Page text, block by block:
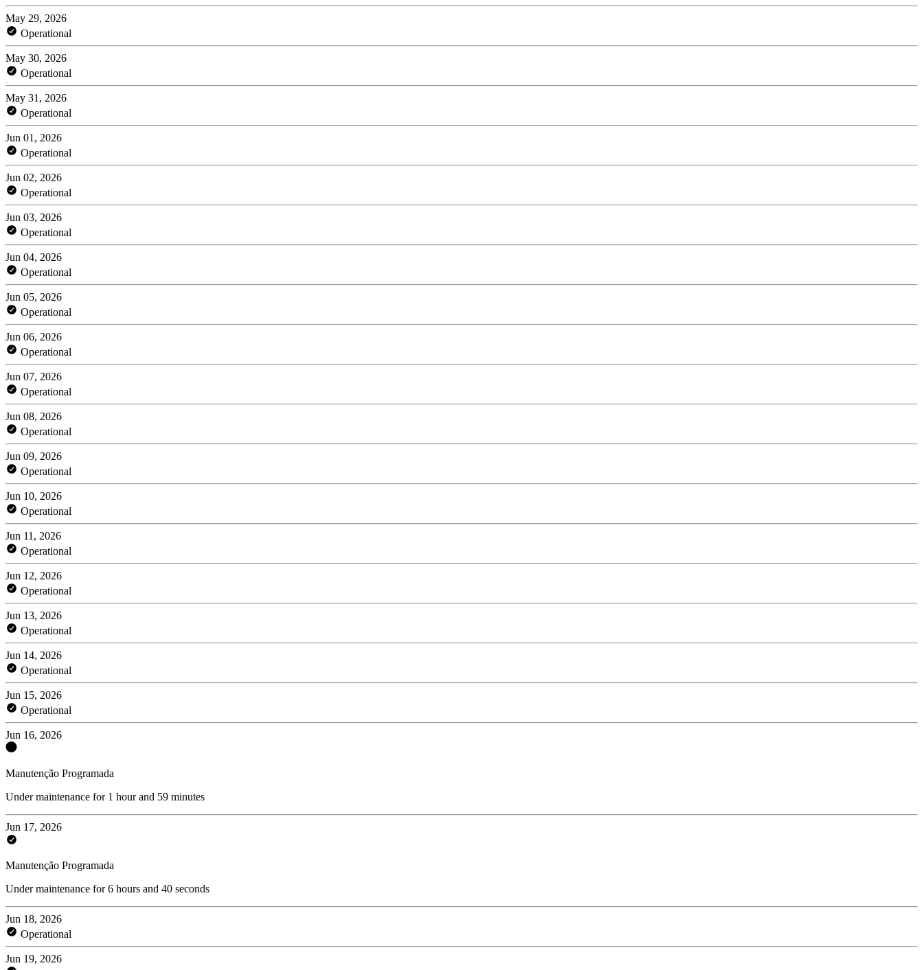
May 29, 2026
Operational
May 30, 2026
Operational
May 31, 2026
Operational
Jun 01, 2026
Operational
Jun 02, 2026
Operational
Jun 03, 2026
Operational
Jun 04, 2026
Operational
Jun 05, 2026
Operational
Jun 06, 2026
Operational
Jun 07, 2026
Operational
Jun 08, 2026
Operational
Jun 09, 2026
Operational
Jun 10, 2026
Operational
Jun 11, 2026
Operational
Jun 12, 2026
Operational
Jun 13, 2026
Operational
Jun 14, 2026
Operational
Jun 15, 2026
Operational
Jun 16, 2026
Manutenção Programada
Under maintenance for 1 hour and 59 minutes
Jun 17, 2026
Manutenção Programada
Under maintenance for 6 hours and 40 seconds
Jun 18, 2026
Operational
Jun 19, 2026